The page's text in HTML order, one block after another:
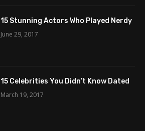
15 Stunning Actors Who Played Nerdy
June 29, 2017
15 Celebrities You Didn’t Know Dated
March 19, 2017